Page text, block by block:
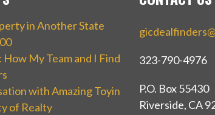
in Another State
My Team and I Find
with Amazing Toyin
of Realty
323-790-4976
P.O. Box 55430
Riverside, CA